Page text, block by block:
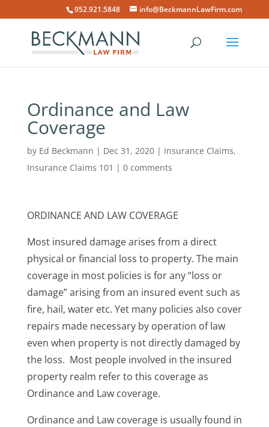
952.921.5848 info@BeckmannLawFirm.com
Ordinance and Law
Coverage
by Ed Beckmann | Dec 31, 2020| Insurance Claims,
Insurance Claims 101 | 0 comments
ORDINANCE AND LAW COVERAGE
Most insured damage arises from a direct
physical or financial loss to property. The main
coverage in most policies is for any “loss or
damage” arising from an insured event such as
fire, hail, water etc. Yet many policies also cover
repairs made necessary by operation of law
even when property is not directly damaged by
the loss. Most people involved in the insured
property realm refer to this coverage as
Ordinance and Law coverage.
Ordinance and Law coverage is usually found in